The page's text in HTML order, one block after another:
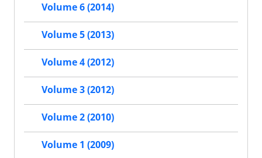
Volume 6 (2014)
Volume 5 (2013)
Volume 4 (2012)
Volume 3 (2012)
Volume 2 (2010)
Volume 1 (2009)